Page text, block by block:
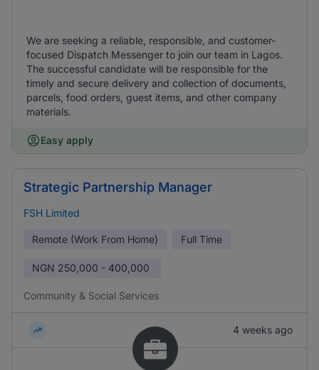
We are seeking a reliable, responsible, and customer-
focused Dispatch Messenger to join our team in Lagos.
The successful candidate will be responsible for the
timely and secure delivery and collection of documents,
parcels, food orders, guest items, and other company
materials.
Easy apply
Strategic Partnership Manager
FSH Limited
Remote (Work From Home) Full Time
NGN 250,000 - 400,000
Community & Social Services
4 weeks ago